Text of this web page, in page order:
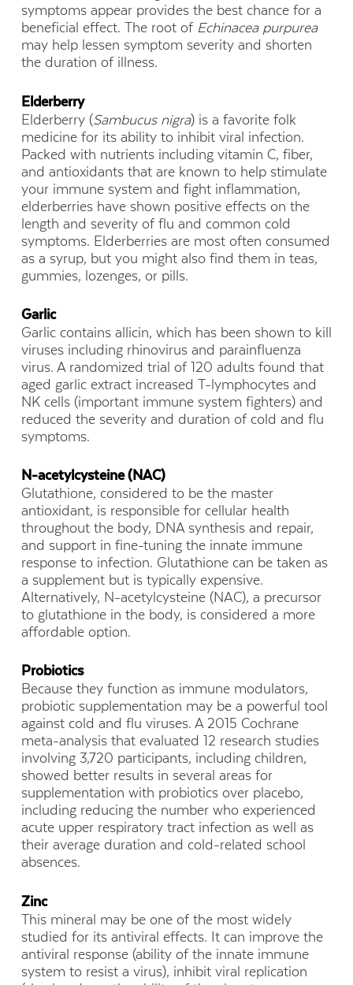
symptoms appear provides the best chance for a
beneficial effect. The root of Echinacea purpurea
may help lessen symptom severity and shorten
the duration of illness.
Elderberry
Elderberry (Sambucus nigra) is a favorite folk
medicine for its ability to inhibit viral infection.
Packed with nutrients including vitamin C, fiber,
and antioxidants that are known to help stimulate
your immune system and fight inflammation,
elderberries have shown positive effects on the
length and severity of flu and common cold
symptoms. Elderberries are most often consumed
as a syrup, but you might also find them in teas,
gummies, lozenges, or pills.
Garlic
Garlic contains allicin, which has been shown to kill
viruses including rhinovirus and parainfluenza
virus. A randomized trial of 120 adults found that
aged garlic extract increased T-lymphocytes and
NK cells (important immune system fighters) and
reduced the severity and duration of cold and flu
symptoms.
N-acetylcysteine (NAC)
Glutathione, considered to be the master
antioxidant, is responsible for cellular health
throughout the body, DNA synthesis and repair,
and support in fine-tuning the innate immune
response to infection. Glutathione can be taken as
a supplement but is typically expensive.
Alternatively, N-acetylcysteine (NAC), a precursor
to glutathione in the body, is considered a more
affordable option.
Probiotics
Because they function as immune modulators,
probiotic supplementation may be a powerful tool
against cold and flu viruses. A 2015 Cochrane
meta-analysis that evaluated 12 research studies
involving 3,720 participants, including children,
showed better results in several areas for
supplementation with probiotics over placebo,
including reducing the number who experienced
acute upper respiratory tract infection as well as
their average duration and cold-related school
absences.
Zinc
This mineral may be one of the most widely
studied for its antiviral effects. It can improve the
antiviral response (ability of the innate immune
system to resist a virus), inhibit viral replication